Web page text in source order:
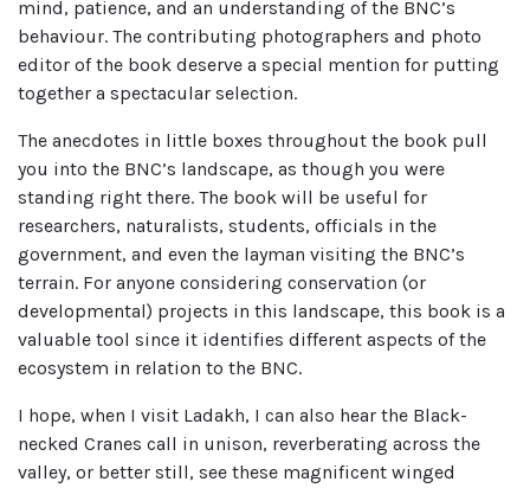
mind, patience, and an understanding of the BNC’s
behaviour. The contributing photographers and photo
editor of the book deserve a special mention for putting
together a spectacular selection.
The anecdotes in little boxes throughout the book pull
you into the BNC’s landscape, as though you were
standing right there. The book will be useful for
researchers, naturalists, students, officials in the
government, and even the layman visiting the BNC’s
terrain. For anyone considering conservation (or
developmental) projects in this landscape, this book is a
valuable tool since it identifies different aspects of the
ecosystem in relation to the BNC.
I hope, when I visit Ladakh, I can also hear the Black-
necked Cranes call in unison, reverberating across the
valley, or better still, see these magnificent winged